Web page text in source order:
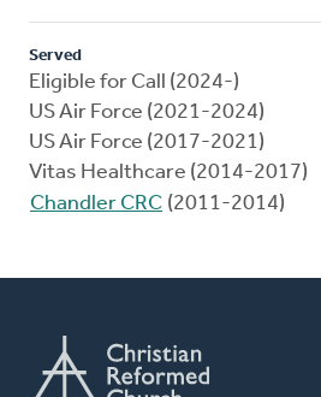
Served
Eligible for Call (2024-)
US Air Force (2021-2024)
US Air Force (2017-2021)
Vitas Healthcare (2014-2017)
Chandler CRC (2011-2014)